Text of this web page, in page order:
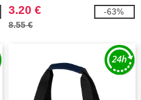
3.20 €
8.55 €
-63%